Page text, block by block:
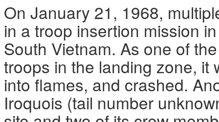
On January 21, 1968,
in a troop insertion mission
South Vietnam. As one of
troops in the landing zone, it
into flames, and crashed.
Iroquois (tail number